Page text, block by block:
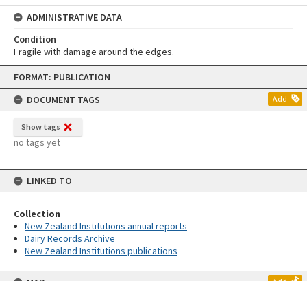
Skip
content
FORMAT: PUBLICATION
DOCUMENT TAGS
Add
Show tags
no tags yet
LINKED TO
Collection
New Zealand Institutions annual reports
Dairy Records Archive
New Zealand Institutions publications
ADMINISTRATIVE DATA
Condition
Fragile with damage around the edges.